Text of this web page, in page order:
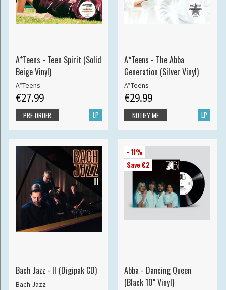
A*Teens - Teen Spirit (Solid
Beige Vinyl)
A*Teens
€27.99
LP
PRE-ORDER
A*Teens - The Abba
Generation (Silver Vinyl)
A*Teens
€29.99
LP
NOTIFY ME
Bach Jazz - II (Digipak CD)
Bach Jazz
- 11%
Save €2
Abba - Dancing Queen
(Black 10" Vinyl)